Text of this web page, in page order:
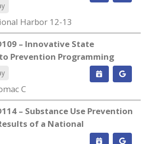
Harbor 12-13
– Innovative State
Prevention Programming
C
– Substance Use Prevention
of a National